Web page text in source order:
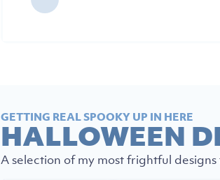
GETTING REAL SPOOKY UP IN HERE
HALLOWEEN
A selection of my most frightful